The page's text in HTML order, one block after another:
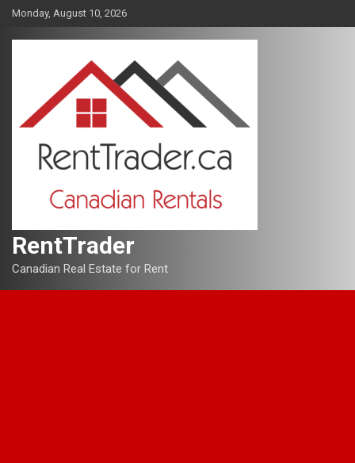
Skip
content
Monday, August 10, 2026
RentTrader
Canadian Real Estate for Rent